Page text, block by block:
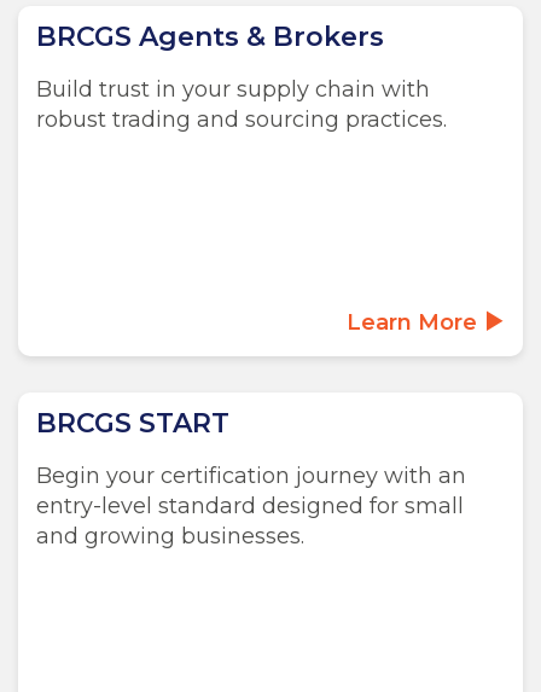
BRCGS Agents & Brokers
Build trust in your supply chain with
robust trading and sourcing practices.
Learn More
BRCGS START
Begin your certification journey with an
entry-level standard designed for small
and growing businesses.